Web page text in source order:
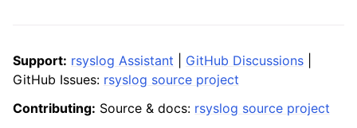
Support: rsyslog Assistant GitHub Discussions
GitHub Issues: rsyslog source project
Contributing: Source & docs: rsyslog source project